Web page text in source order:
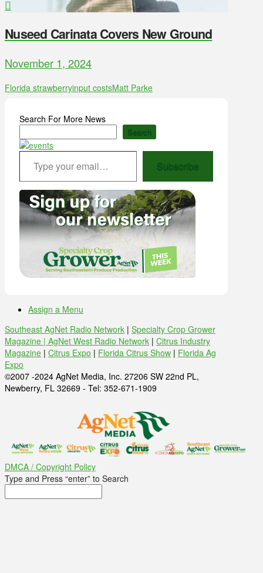
Nuseed Carinata Covers New Ground
November 1, 2024
Florida strawberryinput costsMatt Parke
Search For More News
Search
Type your email…
Subscribe
Assign a Menu
Southeast AgNet Radio Network | Specialty Crop Grower
Magazine | AgNet West Radio Network | Citrus Industry
Magazine | Citrus Expo | Florida Citrus Show | Florida Ag
Expo
©2007 -2024 AgNet Media, Inc. 27206 SW 22nd PL,
Newberry, FL 32669 - Tel: 352-671-1909
DMCA / Copyright Policy
Type and Press “enter” to Search